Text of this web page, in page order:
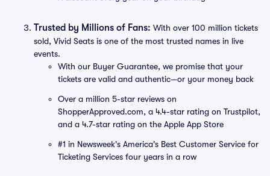
Trusted by Millions of Fans: With over 100 million tickets
sold, Vivid Seats is one of the most trusted names in live
events.
With our Buyer Guarantee, we promise that your
tickets are valid and authentic—or your money back
Over a million 5-star reviews on
ShopperApproved.com, a 4.4-star rating on Trustpilot,
and a 4.7-star rating on the Apple App Store
#1 in Newsweek's America's Best Customer Service for
Ticketing Services four years in a row